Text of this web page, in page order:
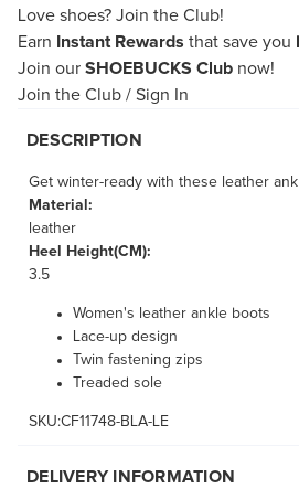
Love shoes? Join the Club!
Earn
Instant Rewards that save you
Join our SHOEBUCKS Club now!
Join the Club / Sign In
DESCRIPTION
Get winter-ready with these leather
Material:
leather
Heel Height(CM):
3.5
Women's leather ankle boots
Lace-up design
Twin fastening zips
Treaded sole
SKU:CF11748-BLA-LE
DELIVERY INFORMATION